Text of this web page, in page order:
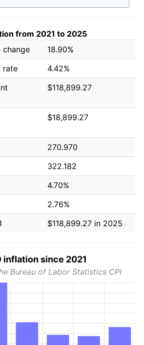
from 2021 to 2025
change
18.90%
rate
4.42%
$118,899.27
$18,899.27
270.970
322.182
4.70%
2.76%
$118,899.27 in 2025
inflation since 2021
Bureau of Labor Statistics CPI